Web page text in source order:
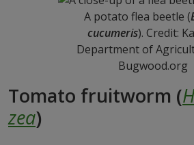
A potato flea beetle (
cucumeris). Credit:
Department of
Bugwood.org
Tomato fruitworm (
zea)